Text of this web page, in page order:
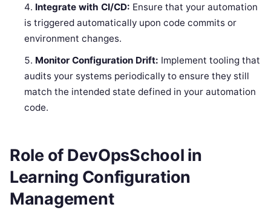
Integrate with CI/CD: Ensure that your automation
is triggered automatically upon code commits or
environment changes.
Monitor Configuration Drift: Implement tooling that
audits your systems periodically to ensure they still
match the intended state defined in your automation
code.
Role of DevOpsSchool in
Learning Configuration
Management